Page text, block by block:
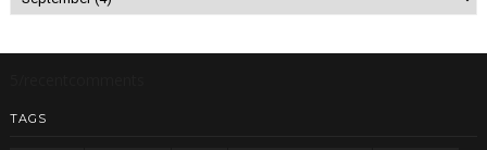
TAGS